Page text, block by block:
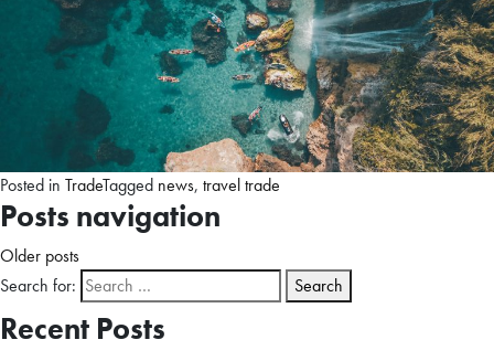
Posted in TradeTagged news, travel trade
Posts navigation
Older posts
Search for:
Recent Posts